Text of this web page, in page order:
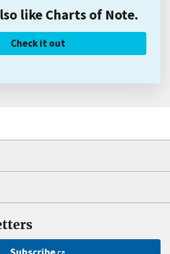
like Charts of Note.
Check it out